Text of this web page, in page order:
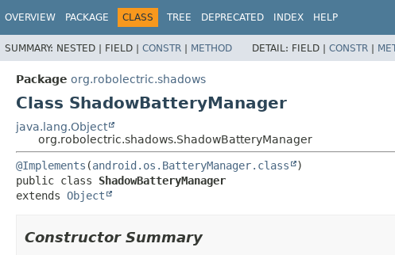
OVERVIEW PACKAGE CLASS TREE DEPRECATED INDEX HELP
SUMMARY: NESTED | FIELD | CONSTR | METHOD DETAIL: FIELD | CONSTR |
Package org.robolectric.shadows
Class ShadowBatteryManager
java.lang.Object
org.robolectric.shadows.ShadowBatteryManager
@Implements (android.os.BatteryManager.class
public class ShadowBatteryManager
extends Object
Constructor Summary